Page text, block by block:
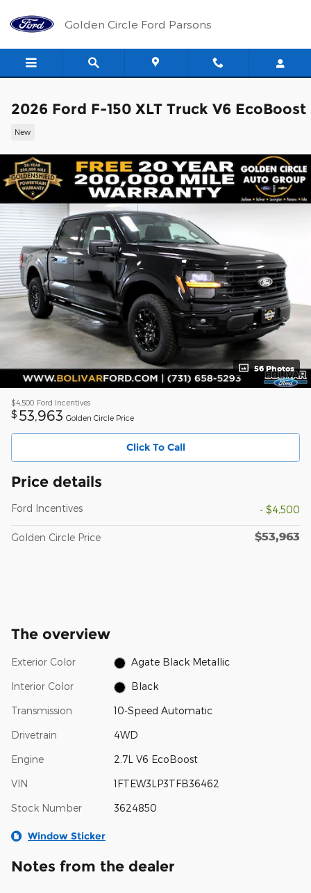
Golden Circle Ford Parsons
2026 Ford F-150 XLT Truck V6 EcoBoost
New
56 Photos
$4,500 Ford Incentives
$ 53,963 Golden Circle Price
Click To Call
Price details
Ford Incentives - $4,500
Golden Circle Price $53,963
The overview
Exterior Color Agate Black Metallic
Interior Color Black
Transmission 10-Speed Automatic
Drivetrain 4WD
Engine 2.7L V6 EcoBoost
VIN 1FTEW3LP3TFB36462
Stock Number 3624850
Window Sticker
Notes from the dealer